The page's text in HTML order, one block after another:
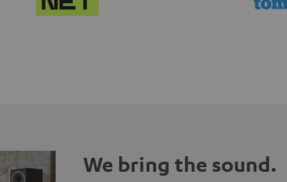
We bring the sound.